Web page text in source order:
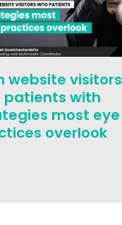
website visitors
patients with
most eye
overlook